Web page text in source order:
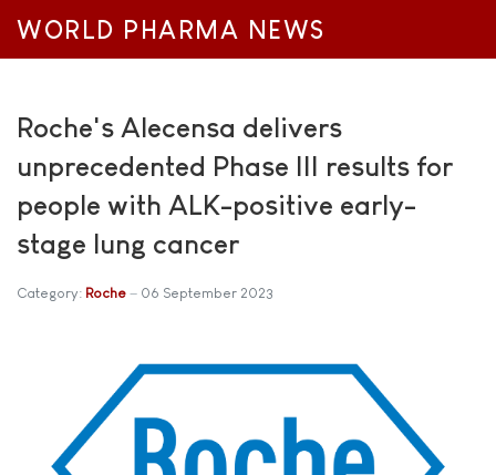
WORLD PHARMA NEWS
Roche's Alecensa delivers
unprecedented Phase III results for
people with ALK-positive early-
stage lung cancer
Category: Roche 06 September 2023